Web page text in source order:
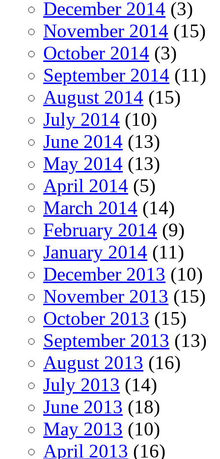
December 2014 (3)
November 2014 (15)
October 2014 (3)
September 2014 (11)
August 2014 (15)
July 2014 (10)
June 2014 (13)
May 2014 (13)
April 2014 (5)
March 2014 (14)
February 2014 (9)
January 2014 (11)
December 2013 (10)
November 2013 (15)
October 2013 (15)
September 2013 (13)
August 2013 (16)
July 2013 (14)
June 2013 (18)
May 2013 (10)
April 2013 (16)